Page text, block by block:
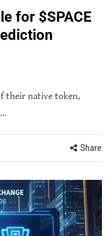
for $SPACE
their native token,
Share